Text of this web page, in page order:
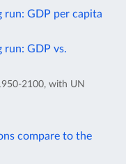
run: GDP per capita
run: GDP vs.
2100, with UN
compare to the